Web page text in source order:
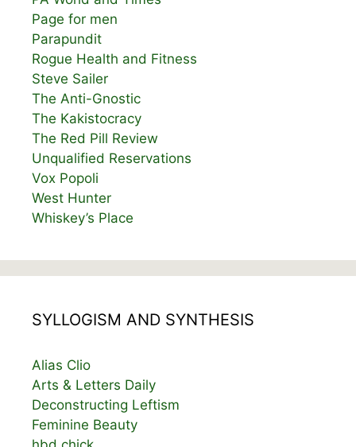
Page for men
Parapundit
Rogue Health and Fitness
Steve Sailer
The Anti-Gnostic
The Kakistocracy
The Red Pill Review
Unqualified Reservations
Vox Popoli
West Hunter
Whiskey’s Place
SYLLOGISM AND SYNTHESIS
Alias Clio
Arts & Letters Daily
Deconstructing Leftism
Feminine Beauty